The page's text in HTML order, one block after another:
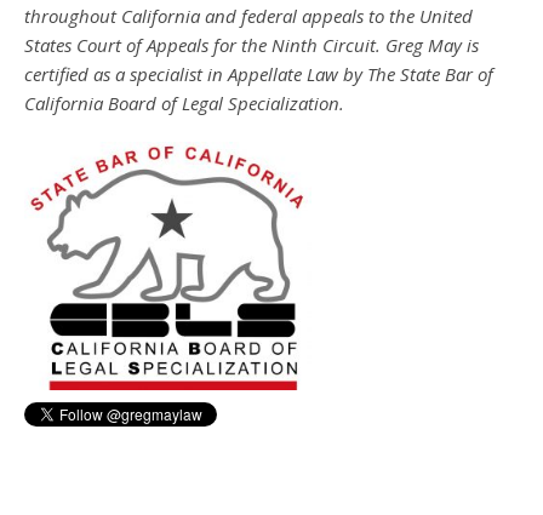
throughout California and federal appeals to the United
States Court of Appeals for the Ninth Circuit. Greg May is
certified as a specialist in Appellate Law by The State Bar of
California Board of Legal Specialization.